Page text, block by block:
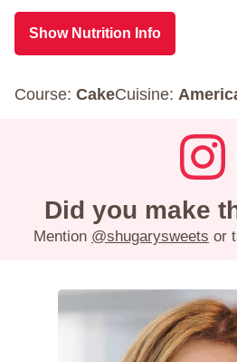
Show Nutrition Info
Course: CakeCuisine:
Did you make
Mention @shugarysweets or